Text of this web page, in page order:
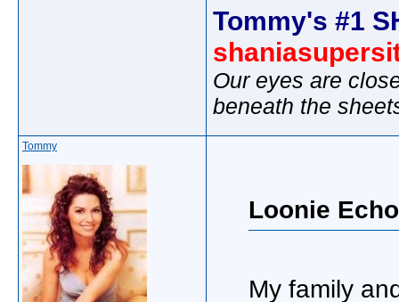
Tommy's #1
Our eyes are
beneath the
Tommy
Loonie
My family